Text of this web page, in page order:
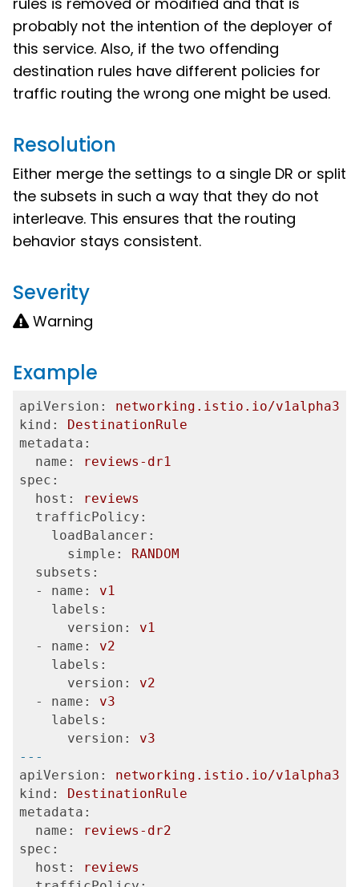
probably not the intention of the deployer of
this service. Also, if the two offending
destination rules have different policies for
traffic routing the wrong one might be used.
Resolution
Either merge the settings to a single DR or split
the subsets in such a way that they do not
interleave. This ensures that the routing
behavior stays consistent.
Severity
Warning
Example
apiVersion:
networking.istio.io/v1alpha3
kind:
DestinationRule
metadata:
  name:
reviews-dr1
spec:
  host:
reviews
  trafficPolicy:
    loadBalancer:
      simple:
RANDOM
  subsets:
  - name:
v1
    labels:
      version:
v1
  - name:
v2
    labels:
      version:
v2
  - name:
v3
    labels:
      version:
v3
---
apiVersion:
networking.istio.io/v1alpha3
kind:
DestinationRule
metadata:
  name:
reviews-dr2
spec:
  host:
reviews